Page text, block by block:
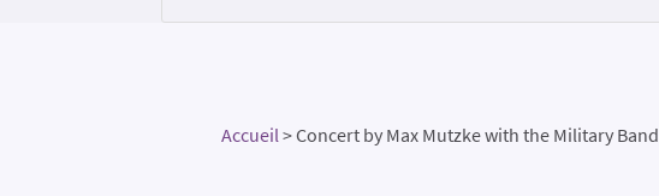
Accueil>Concert by Max Mutzke with the Military Band